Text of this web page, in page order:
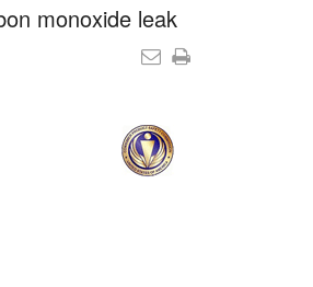
monoxide leak